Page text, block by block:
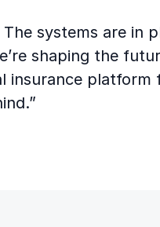
systems are in
shaping the
insurance platform